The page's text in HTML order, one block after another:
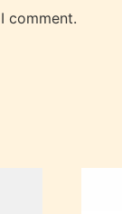
comment.